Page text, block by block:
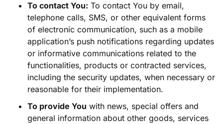
To contact You: To contact You by email,
telephone calls, SMS, or other equivalent forms
of electronic communication, such as a mobile
application’s push notifications regarding updates
or informative communications related to the
functionalities, products or contracted services,
including the security updates, when necessary or
reasonable for their implementation.
To provide You with news, special offers and
general information about other goods, services